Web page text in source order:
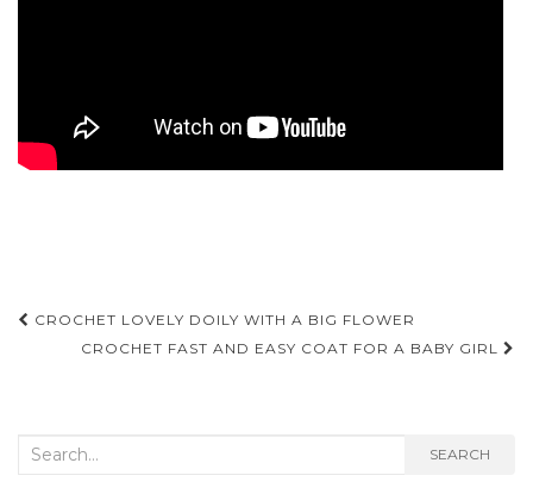
Post
navigation
CROCHET LOVELY DOILY WITH A BIG FLOWER
CROCHET FAST AND EASY COAT FOR A BABY GIRL
Search
SEARCH